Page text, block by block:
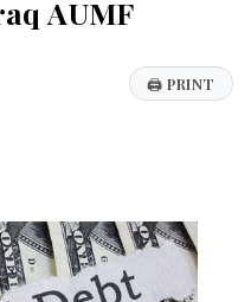
AUMF
🖨 PRINT